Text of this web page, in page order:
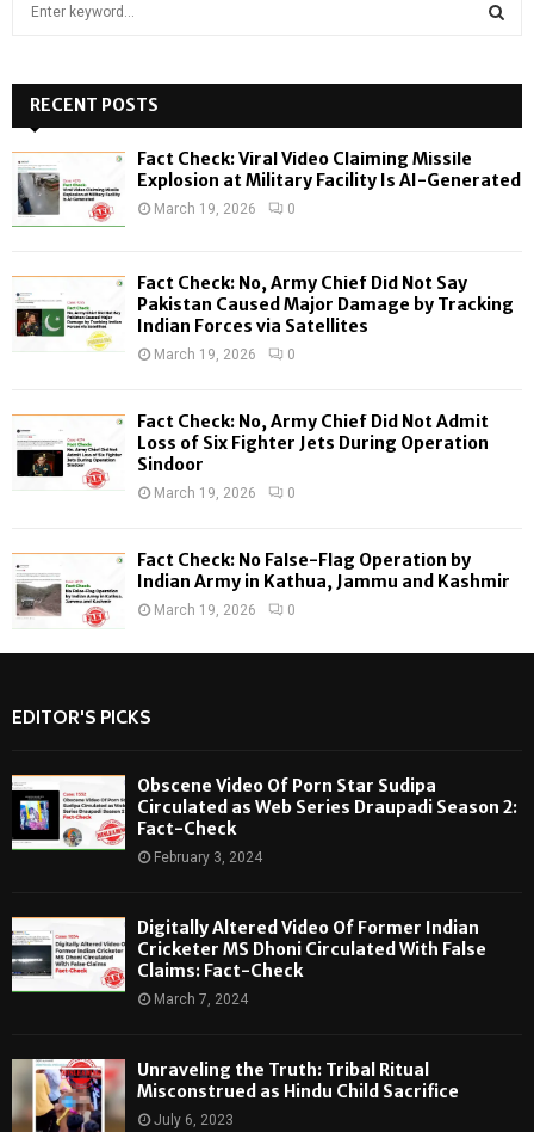
h
f
o
:
H
RECENT POSTS
Fact Check: Viral Video Claiming Missile
Explosion at Military Facility Is AI-Generated
March 19, 2026 0
Fact Check: No, Army Chief Did Not Say
Pakistan Caused Major Damage by Tracking
Indian Forces via Satellites
March 19, 2026 0
Fact Check: No, Army Chief Did Not Admit
Loss of Six Fighter Jets During Operation
Sindoor
March 19, 2026 0
Fact Check: No False-Flag Operation by
Indian Army in Kathua, Jammu and Kashmir
March 19, 2026 0
EDITOR'S PICKS
Obscene Video Of Porn Star Sudipa
Circulated as Web Series Draupadi Season 2:
Fact-Check
February 3, 2024
Digitally Altered Video Of Former Indian
Cricketer MS Dhoni Circulated With False
Claims: Fact-Check
March 7, 2024
Unraveling the Truth: Tribal Ritual
Misconstrued as Hindu Child Sacrifice
July 6, 2023